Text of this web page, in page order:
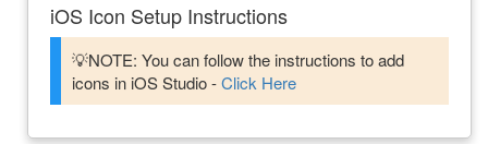
iOS Icon Setup Instructions
💡NOTE: You can follow the instructions to add
icons in iOS Studio -Click Here